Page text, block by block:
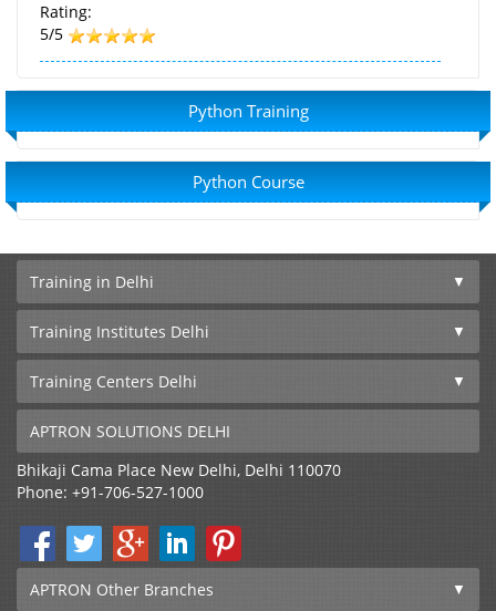
Rating:
5/5
Python Training
Python Course
Training in Delhi
Training Institutes Delhi
Training Centers Delhi
APTRON SOLUTIONS DELHI
Bhikaji Cama Place New Delhi, Delhi 110070
Phone: +91-706-527-1000
APTRON Other Branches